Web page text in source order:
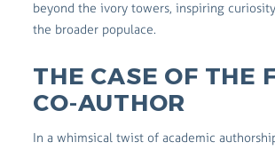
beyond the ivory towers, inspiring
the broader populace.
THE CASE OF THE
CO-AUTHOR
In a whimsical twist of academic